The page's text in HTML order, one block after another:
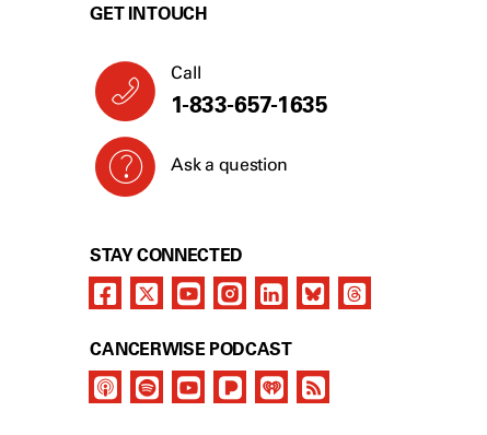
GET IN TOUCH
Call
1-833-657-1635
Ask a question
STAY CONNECTED
CANCERWISE PODCAST